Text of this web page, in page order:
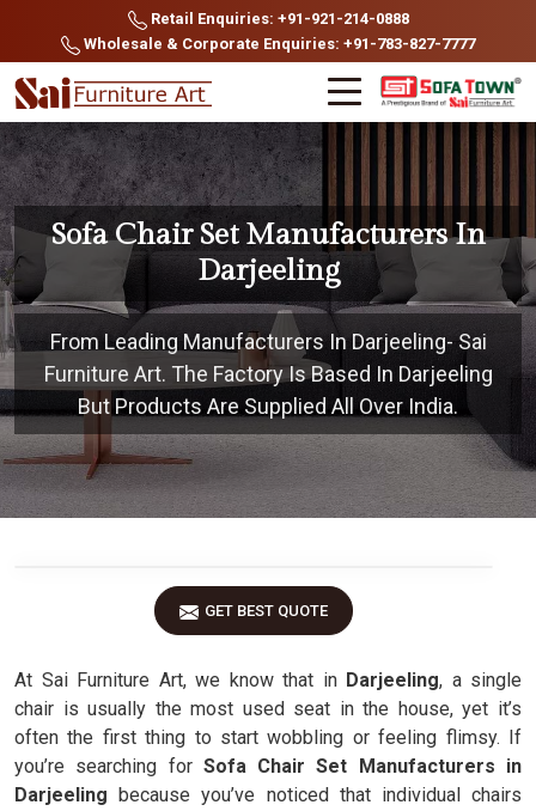
Retail Enquiries: +91-921-214-0888
Wholesale & Corporate Enquiries: +91-783-827-7777
Sofa Chair Set Manufacturers In
Darjeeling
From Leading Manufacturers In Darjeeling- Sai
Furniture Art. The Factory Is Based In Darjeeling
But Products Are Supplied All Over India.
GET BEST QUOTE
At Sai Furniture Art, we know that inDarjeeling, a single
chair is usually the most used seat in the house, yet it’s
often the first thing to start wobbling or feeling flimsy. If
you’re searching forSofa Chair Set Manufacturers in
Darjeeling because you’ve noticed that individual chairs